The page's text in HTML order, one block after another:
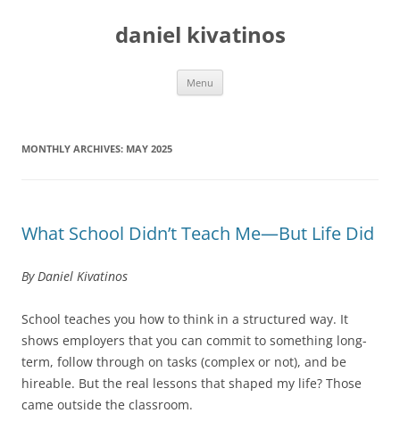
daniel kivatinos
Menu
MONTHLY ARCHIVES: MAY 2025
What School Didn’t Teach Me—But Life Did
By Daniel Kivatinos
School teaches you how to think in a structured way. It
shows employers that you can commit to something long-
term, follow through on tasks (complex or not), and be
hireable. But the real lessons that shaped my life? Those
came outside the classroom.